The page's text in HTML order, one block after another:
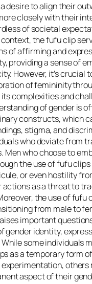
desire to align their
closely with their
of societal
the fufu clip
of affirming and
providing a sense of
However, it’s crucial
of femininity
complexities and
of gender is
constructs, which
stigma, and
who deviate from
Men who choose to
the use of fufu
or even hostility
actions as a threat to
the use of fufu
from male to
important
gender identity,
some individuals
as a temporary form
others
aspect of their